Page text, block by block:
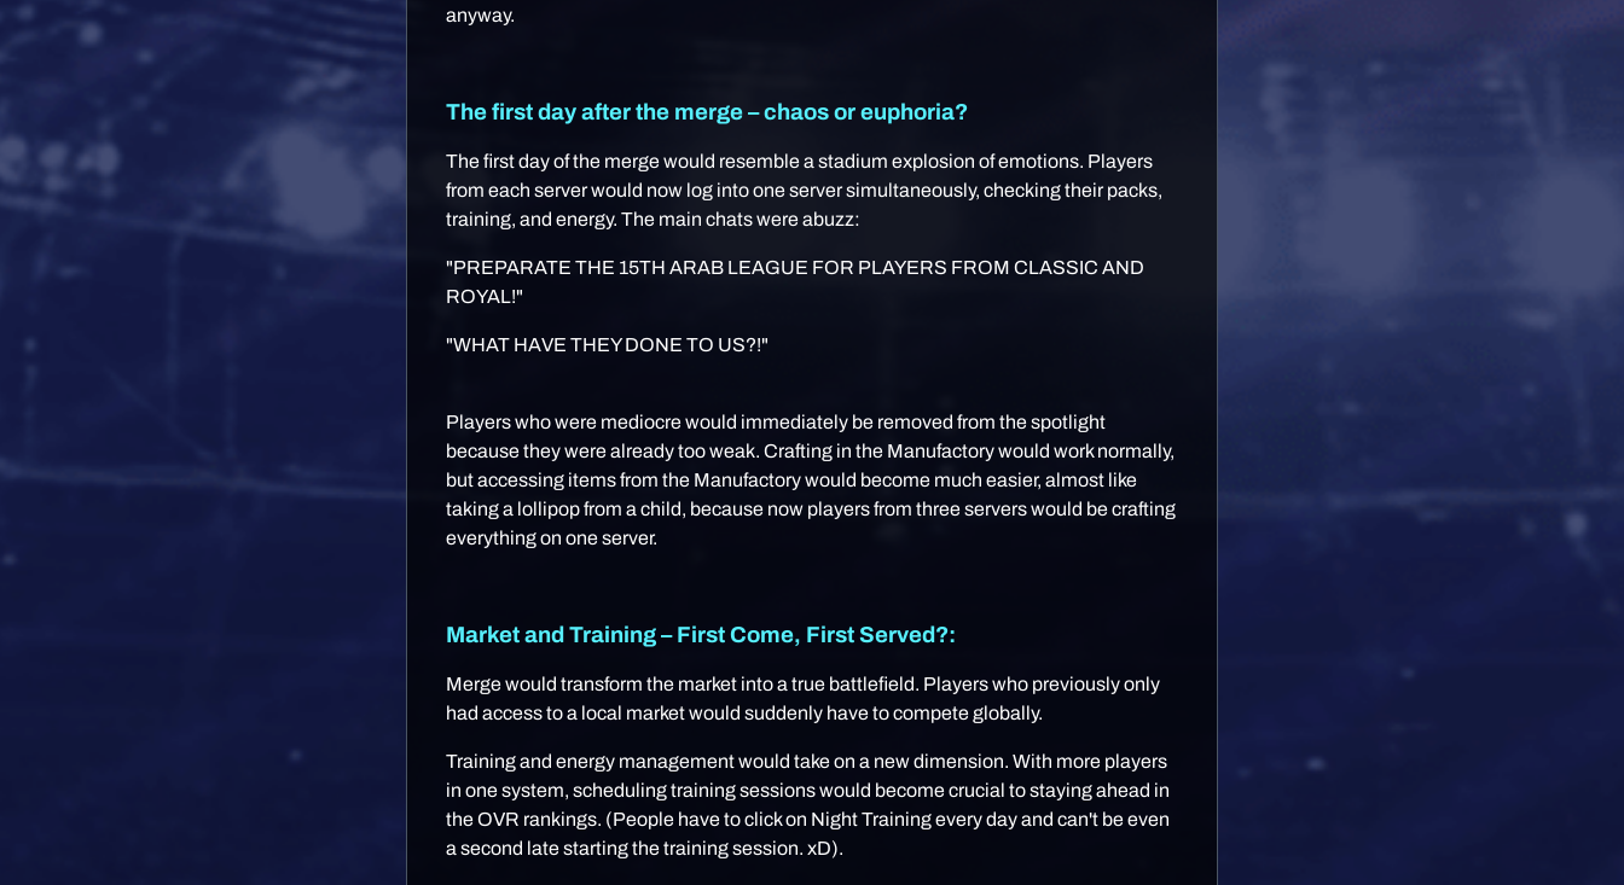
anyway.
The first day after the merge – chaos or euphoria?
The first day of the merge would resemble a stadium explosion of emotions. Players
from each server would now log into one server simultaneously, checking their packs,
training, and energy. The main chats were abuzz:
"PREPARATE THE 15TH ARAB LEAGUE FOR PLAYERS FROM CLASSIC AND
ROYAL!"
"WHAT HAVE THEY DONE TO US?!"
Players who were mediocre would immediately be removed from the spotlight
because they were already too weak. Crafting in the Manufactory would work normally,
but accessing items from the Manufactory would become much easier, almost like
taking a lollipop from a child, because now players from three servers would be crafting
everything on one server.
Market and Training – First Come, First Served?:
Merge would transform the market into a true battlefield. Players who previously only
had access to a local market would suddenly have to compete globally.
Training and energy management would take on a new dimension. With more players
in one system, scheduling training sessions would become crucial to staying ahead in
the OVR rankings. (People have to click on Night Training every day and can't be even
a second late starting the training session. xD).